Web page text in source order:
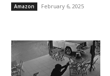
Amazon February 6, 2025